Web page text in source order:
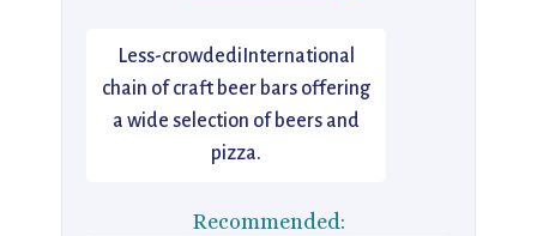
Less-crowdediInternational
chain of craft beer bars offering
a wide selection of beers and
pizza.
Recommended: